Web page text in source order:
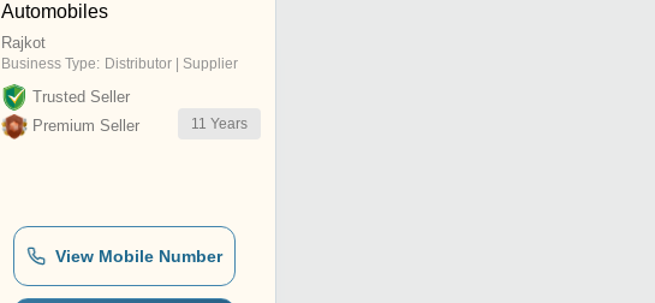
Automobiles
Rajkot
Business Type: Distributor | Supplier
Trusted Seller
Premium Seller
11 Years
View Mobile Number